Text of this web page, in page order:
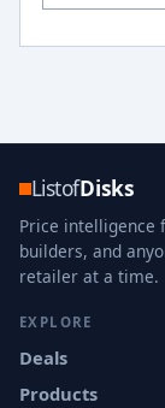
ListofDisks
Price intelligence
builders, and
retailer at a time.
EXPLORE
Deals
Products